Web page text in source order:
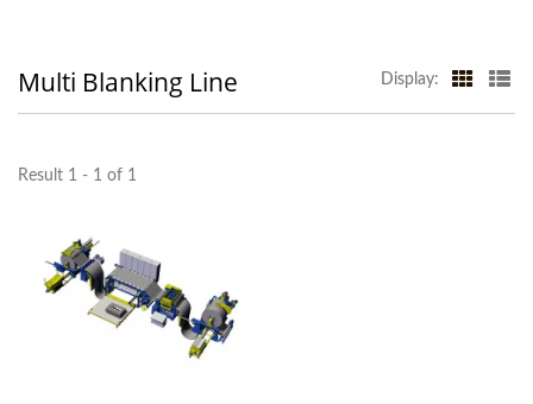
Multi Blanking Line Display:
Result 1 - 1 of 1